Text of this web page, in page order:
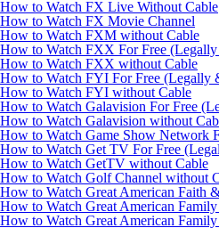
How to Watch FX Live Without Cable
How to Watch FX Movie Channel
How to Watch FXM without Cable
How to Watch FXX For Free
How to Watch FXX without Cable
How to Watch FYI For Free (Legally
How to Watch FYI without Cable
How to Watch Galavision For Free
How to Watch Galavision without
How to Watch Game Show Network
How to Watch Get TV For Free
How to Watch GetTV without Cable
How to Watch Golf Channel without
How to Watch Great American Faith
How to Watch Great American
How to Watch Great American